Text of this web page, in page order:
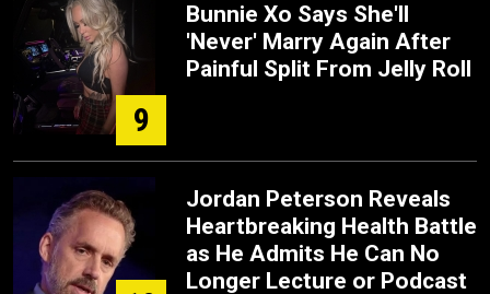
9
Bunnie Xo Says She'll
'Never' Marry Again After
Painful Split From Jelly Roll
Jordan Peterson Reveals
Heartbreaking Health Battle
as He Admits He Can No
Longer Lecture or Podcast